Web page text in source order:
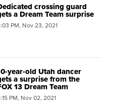
crossing guard
a Dream Team surprise
PM, Nov 23, 2021
year-old Utah dancer
a surprise from the
13 Dream Team
PM, Nov 02, 2021